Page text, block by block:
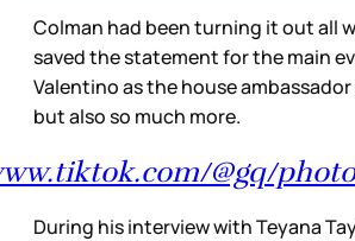
Colman had been turning it out all
saved the statement for the main
Valentino as the house ambassador
but also so much more.
@gq/photo/
During his interview with Teyana